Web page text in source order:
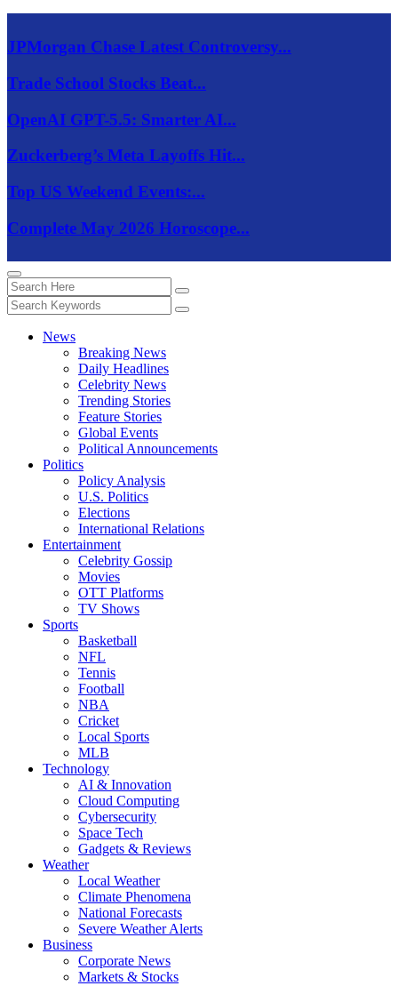
JPMorgan Chase Latest Controversy...
Trade School Stocks Beat...
OpenAI GPT-5.5: Smarter AI...
Zuckerberg’s Meta Layoffs Hit...
Top US Weekend Events:...
Complete May 2026 Horoscope...
News
Breaking News
Daily Headlines
Celebrity News
Trending Stories
Feature Stories
Global Events
Political Announcements
Politics
Policy Analysis
U.S. Politics
Elections
International Relations
Entertainment
Celebrity Gossip
Movies
OTT Platforms
TV Shows
Sports
Basketball
NFL
Tennis
Football
NBA
Cricket
Local Sports
MLB
Technology
AI & Innovation
Cloud Computing
Cybersecurity
Space Tech
Gadgets & Reviews
Weather
Local Weather
Climate Phenomena
National Forecasts
Severe Weather Alerts
Business
Corporate News
Markets & Stocks